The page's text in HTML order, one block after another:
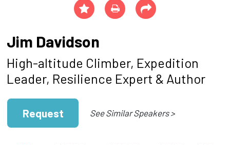
Jim Davidson
High-altitude Climber, Expedition
Leader, Resilience Expert & Author
Request See Similar Speakers >